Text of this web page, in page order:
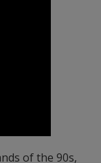
of the 90s,